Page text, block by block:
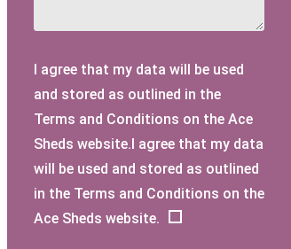
I agree that my data will be used
and stored as outlined in the
Terms and Conditions on the Ace
Sheds website.I agree that my data
will be used and stored as outlined
in the Terms and Conditions on the
Ace Sheds website.